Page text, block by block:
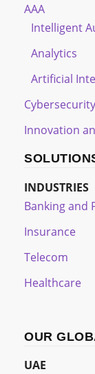
AAA
Intelligent
Analytics
Artificial
Innovation
INDUSTRIES
Banking and
Insurance
Telecom
Healthcare
OUR
UAE